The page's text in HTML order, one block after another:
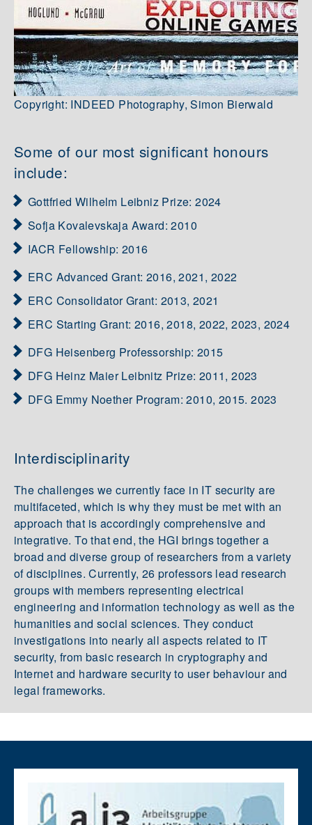
Copyright: INDEED Photography, Simon Bierwald
Some of our most significant honours
include:
Gottfried Wilhelm Leibniz Prize: 2024
Sofja Kovalevskaja Award: 2010
IACR Fellowship: 2016
ERC Advanced Grant: 2016, 2021, 2022
ERC Consolidator Grant: 2013, 2021
ERC Starting Grant: 2016, 2018, 2022, 2023, 2024
DFG Heisenberg Professorship: 2015
DFG Heinz Maier Leibnitz Prize: 2011, 2023
DFG Emmy Noether Program: 2010, 2015. 2023
Interdisciplinarity
The challenges we currently face in IT security are
multifaceted, which is why they must be met with an
approach that is accordingly comprehensive and
integrative. To that end, the HGI brings together a
broad and diverse group of researchers from a variety
of disciplines. Currently, 26 professors lead research
groups with members representing electrical
engineering and information technology as well as the
humanities and social sciences. They conduct
investigations into nearly all aspects related to IT
security, from basic research in cryptography and
Internet and hardware security to user behaviour and
legal frameworks.